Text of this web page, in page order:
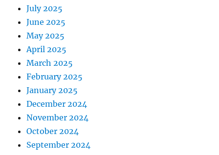
July 2025
June 2025
May 2025
April 2025
March 2025
February 2025
January 2025
December 2024
November 2024
October 2024
September 2024